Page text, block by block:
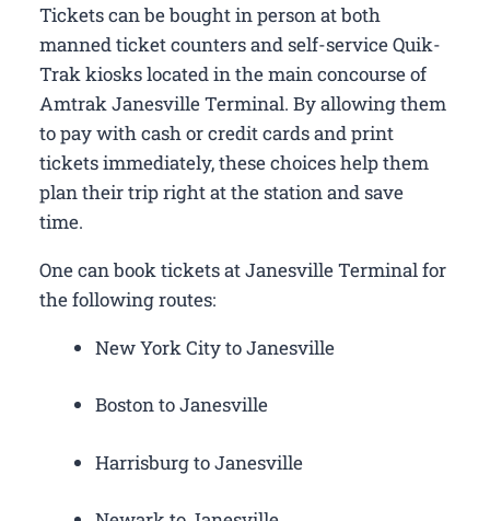
Tickets can be bought in person at both
manned ticket counters and self-service Quik-
Trak kiosks located in the main concourse of
Amtrak Janesville Terminal. By allowing them
to pay with cash or credit cards and print
tickets immediately, these choices help them
plan their trip right at the station and save
time.
One can book tickets at Janesville Terminal for
the following routes:
New York City to Janesville
Boston to Janesville
Harrisburg to Janesville